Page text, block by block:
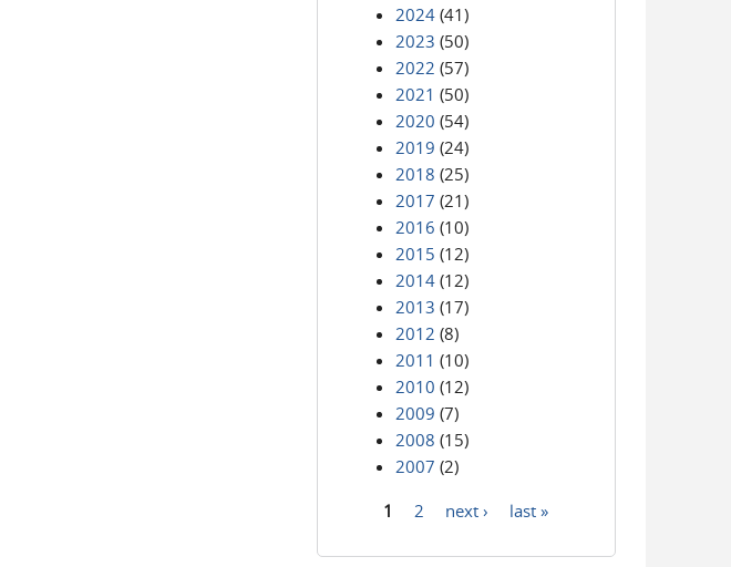
2024 (41)
2023 (50)
2022 (57)
2021 (50)
2020 (54)
2019 (24)
2018 (25)
2017 (21)
2016 (10)
2015 (12)
2014 (12)
2013 (17)
2012 (8)
2011 (10)
2010 (12)
2009 (7)
2008 (15)
2007 (2)
1 2 next › last »